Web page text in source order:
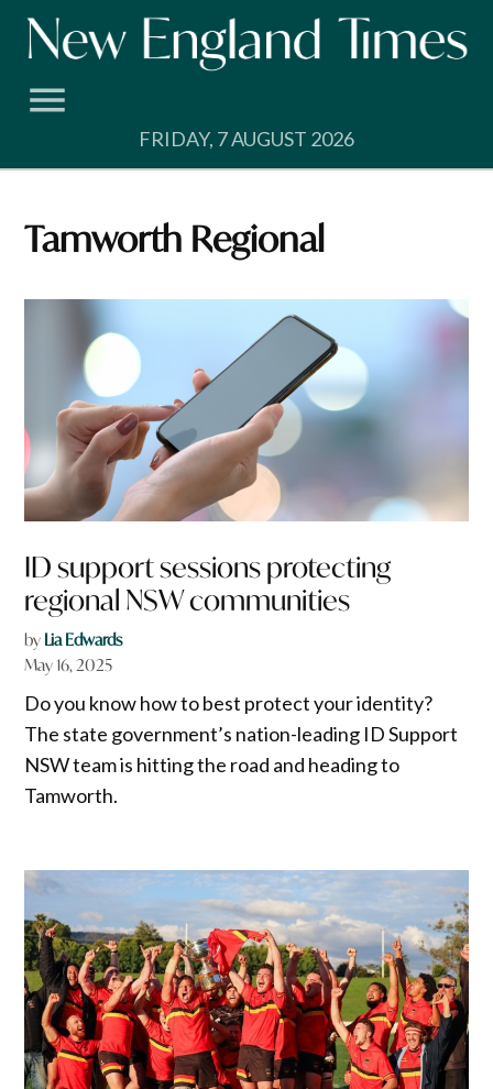
Skip
FRIDAY, 7 AUGUST 2026
Tamworth Regional
ID support sessions protecting
regional NSW communities
by Lia Edwards
May 16, 2025
Do you know how to best protect your identity?
The state government’s nation-leading ID Support
NSW team is hitting the road and heading to
Tamworth.